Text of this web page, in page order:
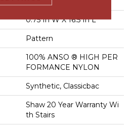
0.75 In W X 16.5 In L
Pattern
100% ANSO ® HIGH PER
FORMANCE NYLON
Synthetic, Classicbac
Shaw 20 Year Warranty Wi
Th Stairs